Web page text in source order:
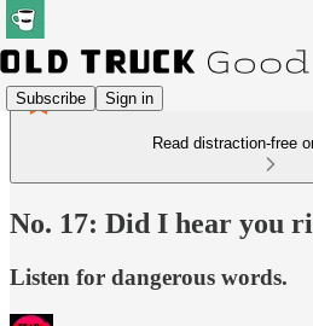
Subscribe Sign in
Read distraction-free
No. 17: Did I hear you
Listen for dangerous words.